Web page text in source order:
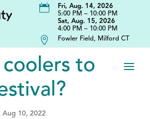

Fri, Aug. 14, 2026
5:00 PM – 10:00 PM
Sat, Aug. 15, 2026
4:00 PM – 10:00 PM
 Fowler Field, Milford CT
allowed to
to
Aug 10, 2022